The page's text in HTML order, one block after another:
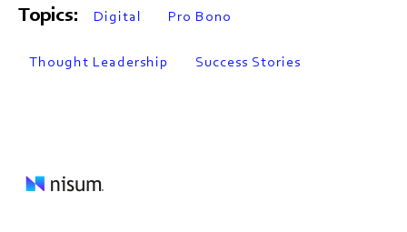
Topics: Digital Pro Bono
Thought Leadership Success Stories